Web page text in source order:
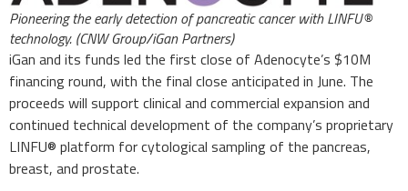
Pioneering the early detection of pancreatic cancer with LINFU®
technology. (CNW Group/iGan Partners)
iGan and its funds led the first close of Adenocyte’s $10M
financing round, with the final close anticipated in June. The
proceeds will support clinical and commercial expansion and
continued technical development of the company’s proprietary
LINFU® platform for cytological sampling of the pancreas,
breast, and prostate.